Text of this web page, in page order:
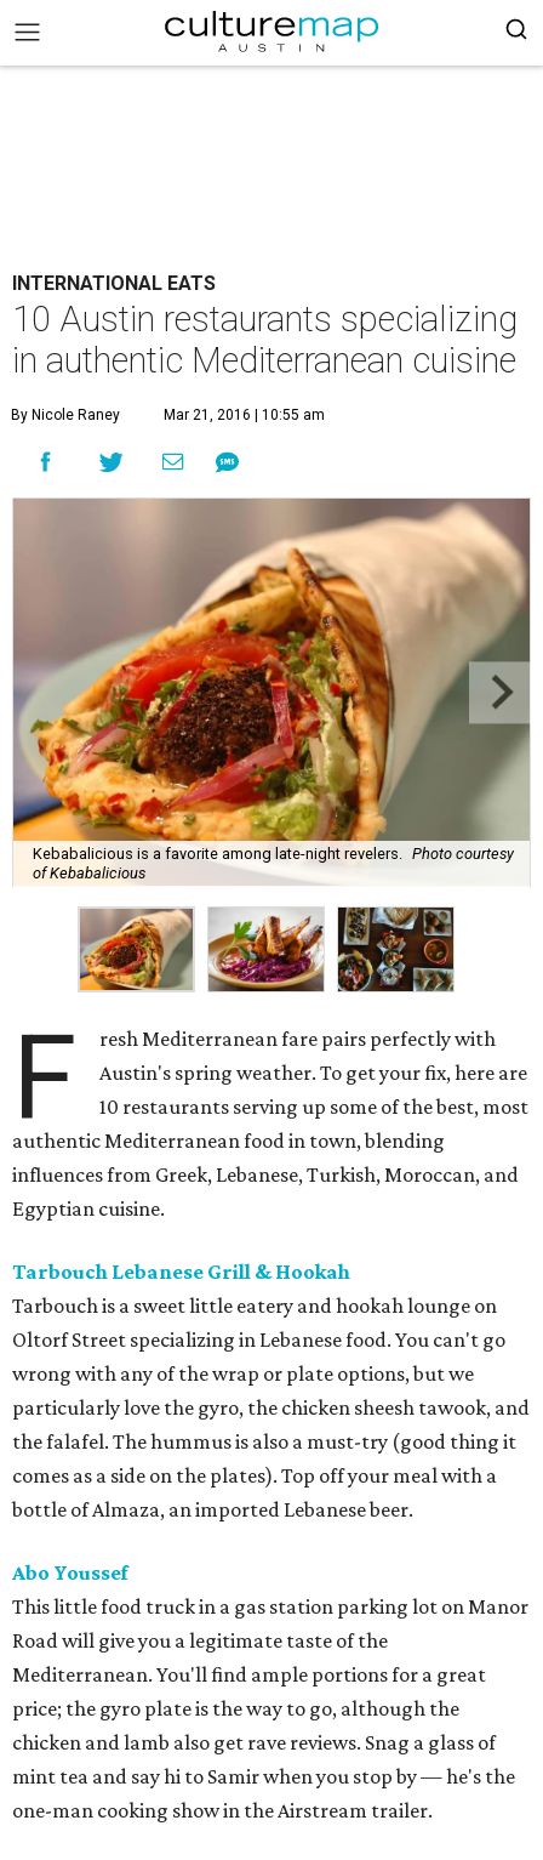
INTERNATIONAL EATS
10 Austin restaurants specializing
in authentic Mediterranean cuisine
By Nicole Raney Mar 21, 2016 | 10:55 am
Kebabalicious is a favorite among late-night revelers.
Photo courtesy
of Kebabalicious
F
resh Mediterranean fare pairs perfectly with
Austin's spring weather. To get your fix, here are
10 restaurants serving up some of the best, most
authentic Mediterranean food in town, blending
influences from Greek, Lebanese, Turkish, Moroccan, and
Egyptian cuisine.
Tarbouch Lebanese Grill & Hookah
Tarbouch is a sweet little eatery and hookah lounge on
Oltorf Street specializing in Lebanese food. You can't go
wrong with any of the wrap or plate options, but we
particularly love the gyro, the chicken sheesh tawook, and
the falafel. The hummus is also a must-try (good thing it
comes as a side on the plates). Top off your meal with a
bottle of Almaza, an imported Lebanese beer.
Abo Youssef
This little food truck in a gas station parking lot on Manor
Road will give you a legitimate taste of the
Mediterranean. You'll find ample portions for a great
price; the gyro plate is the way to go, although the
chicken and lamb also get rave reviews. Snag a glass of
mint tea and say hi to Samir when you stop by — he's the
one-man cooking show in the Airstream trailer.